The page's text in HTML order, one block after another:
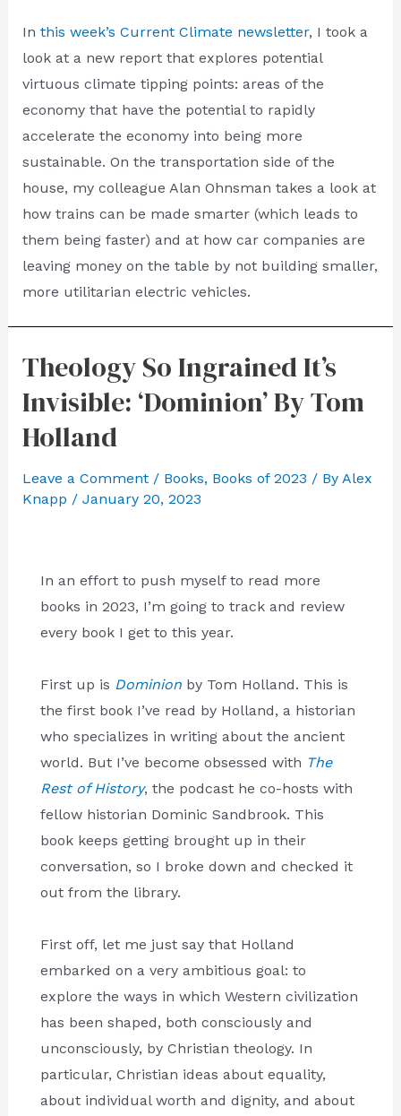
In this week’s Current Climate newsletter, I took a
look at a new report that explores potential
virtuous climate tipping points: areas of the
economy that have the potential to rapidly
accelerate the economy into being more
sustainable. On the transportation side of the
house, my colleague Alan Ohnsman takes a look at
how trains can be made smarter (which leads to
them being faster) and at how car companies are
leaving money on the table by not building smaller,
more utilitarian electric vehicles.
Theology So Ingrained It’s
Invisible: ‘Dominion’ By Tom
Holland
Leave a Comment / Books, Books of 2023 / By Alex
Knapp / January 20, 2023
In an effort to push myself to read more
books in 2023, I’m going to track and review
every book I get to this year.
First up is Dominionby Tom Holland. This is
the first book I’ve read by Holland, a historian
who specializes in writing about the ancient
world. But I’ve become obsessed with The
Rest of History, the podcast he co-hosts with
fellow historian Dominic Sandbrook. This
book keeps getting brought up in their
conversation, so I broke down and checked it
out from the library.
First off, let me just say that Holland
embarked on a very ambitious goal: to
explore the ways in which Western civilization
has been shaped, both consciously and
unconsciously, by Christian theology. In
particular, Christian ideas about equality,
about individual worth and dignity, and about